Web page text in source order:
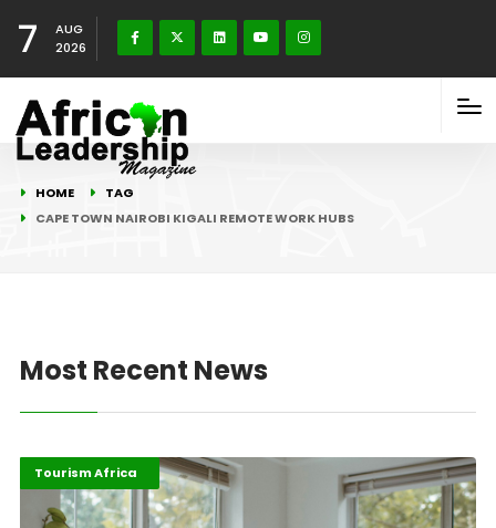
7
AUG
2026
HOME
TAG
CAPE TOWN NAIROBI KIGALI REMOTE WORK HUBS
Most Recent News
Digital Economy
Highlights
Tourism Africa